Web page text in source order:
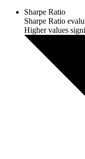
Sharpe Ratio
Sharpe Ratio
Higher values